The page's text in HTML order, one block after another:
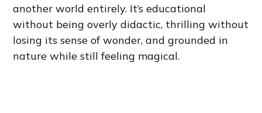
another world entirely. It’s educational
without being overly didactic, thrilling without
losing its sense of wonder, and grounded in
nature while still feeling magical.